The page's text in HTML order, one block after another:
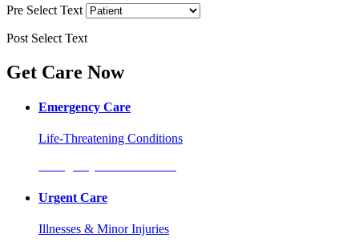
Pre Select Text
Post Select Text
Get Care Now
Emergency Care
Life-Threatening Conditions
Urgent Care
Illnesses & Minor Injuries